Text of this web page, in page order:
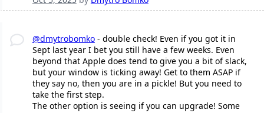
@dmytrobomko- double check! Even if you got it in
Sept last year I bet you still have a few weeks. Even
beyond that Apple does tend to give you a bit of slack,
but your window is ticking away! Get to them ASAP if
they say no, then you are in a pickle! But you need to
take the first step.
The other option is seeing if you can upgrade! Some